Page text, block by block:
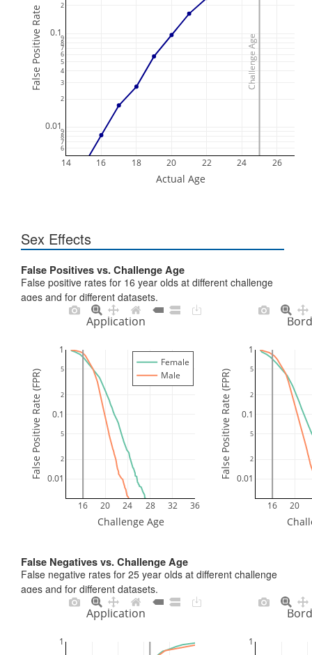
14 16 18 20 22 24 26
6
7
8
9
0.01
2
3
4
5
6
7
8
9
0.1
2
Actual Age
False Positive Rate Challenge Age
Challenge Age
Sex Effects
False Positives vs. Challenge Age
False positive rates for 16 year olds at different challenge
ages and for different datasets.
16 20 24 28 32 36
0.01
2
5
0.1
2
5
1
Female
Male
Application
Challenge Age
False Positive Rate (FPR)
16 20
0.01
2
5
0.1
2
5
1
False Positive Rate (FPR)
False Negatives vs. Challenge Age
False negative rates for 25 year olds at different challenge
ages and for different datasets.
1
Application
1